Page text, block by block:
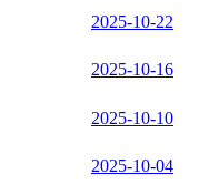
2025-10-22
2025-10-16
2025-10-10
2025-10-04